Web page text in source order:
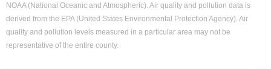
NOAA (National Oceanic and Atmospheric). Air quality and pollution data is
derived from the EPA (United States Environmental Protection Agency). Air
quality and pollution levels measured in a particular area may not be
representative of the entire county.